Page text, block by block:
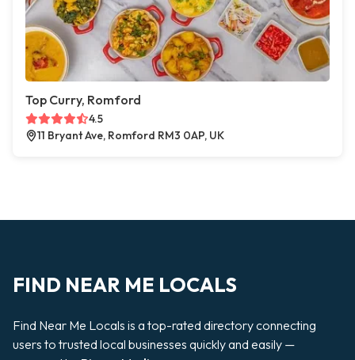
Top Curry, Romford
4.5
11 Bryant Ave, Romford RM3 0AP, UK
FIND NEAR ME LOCALS
Find Near Me Locals is a top-rated directory connecting
users to trusted local businesses quickly and easily —